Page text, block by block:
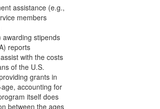
assistance (e.g.,
members
stipends
reports
with the costs
of the U.S.
grants in
accounting for
itself does
between the ages